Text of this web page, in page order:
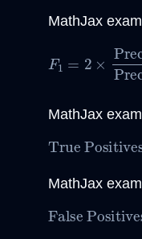
MathJax
MathJax
True
MathJax
False